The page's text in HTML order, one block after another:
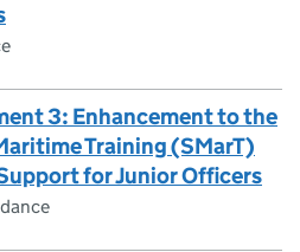
3: Enhancement to the
Training (SMarT)
for Junior Officers